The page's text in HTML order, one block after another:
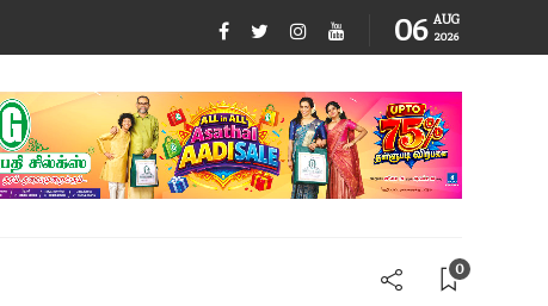
06 AUG
2026
0